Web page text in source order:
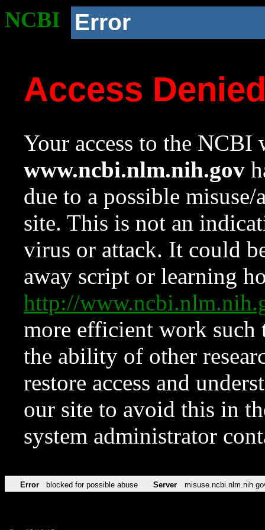
NCBI Error
Access
Your access to the NCBI
www.ncbi.nlm.nih.gov
due to a possible
site. This is not an
virus or attack. It could
away script or learning
http://
more efficient work such
the ability of other
restore access and
our site to avoid this in
system administrator
Error blocked for possible abuse Server